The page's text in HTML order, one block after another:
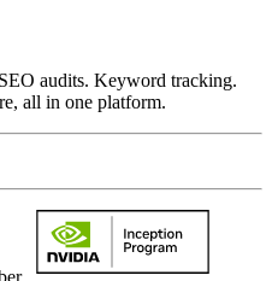
audits. Keyword tracking.
all in one platform.